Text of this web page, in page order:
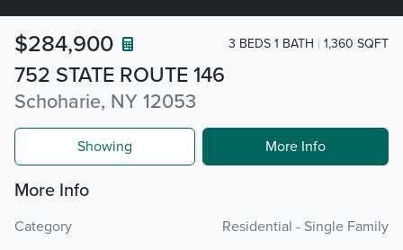
752 STATE ROUTE 146
Schoharie, NY 12053
$284,900 3 BEDS 1 BATH 1,360 SQFT
Showing More Info
More Info
Category
Residential - Single Family